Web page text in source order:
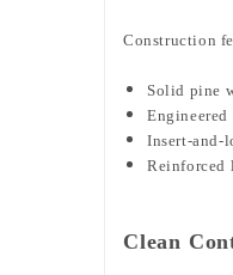
Construction
Solid pine
Engineered
Insert-and-
Reinforced
Clean